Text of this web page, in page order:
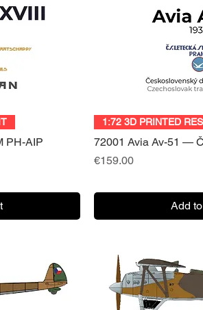
PH-AIP
Quick
1:72 3D PRINTED
72001 Avia Av-51 —
Price
€159.00
Add